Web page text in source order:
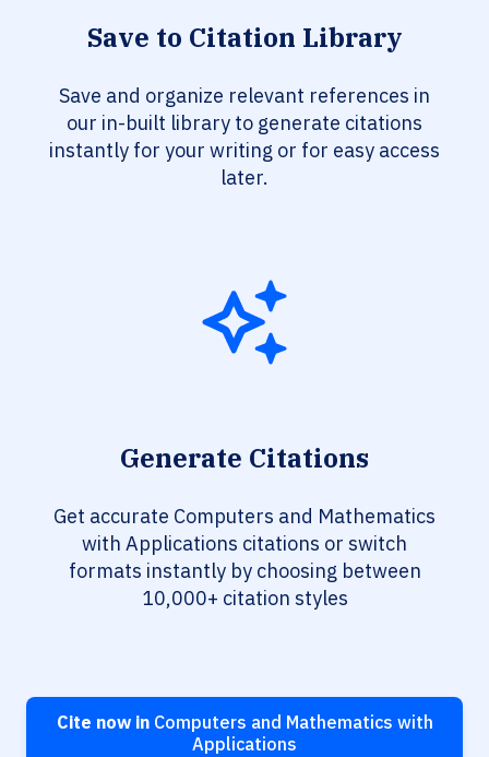
Save to Citation Library
Save and organize relevant references in
our in-built library to generate citations
instantly for your writing or for easy access
later.
Generate Citations
Get accurate Computers and Mathematics
with Applications citations or switch
formats instantly by choosing between
10,000+ citation styles
Cite now inComputers and Mathematics with
Applications